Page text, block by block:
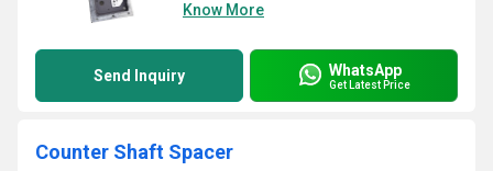
Know More
Send Inquiry WhatsApp
Get Latest Price
Counter Shaft Spacer